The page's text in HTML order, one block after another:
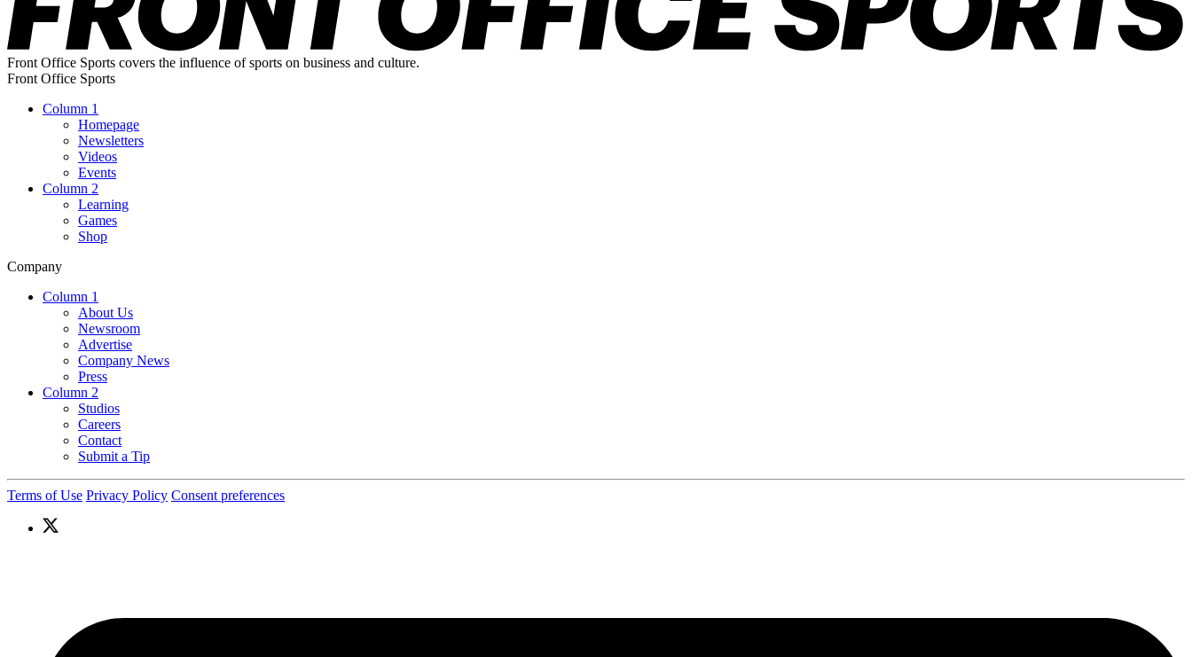
Front Office Sports covers the influence of sports on business and culture.
Front Office Sports
Column 1
Homepage
Newsletters
Videos
Events
Column 2
Learning
Games
Shop
Company
Column 1
About Us
Newsroom
Advertise
Company News
Press
Column 2
Studios
Careers
Contact
Submit a Tip
Terms of Use Privacy Policy Consent preferences